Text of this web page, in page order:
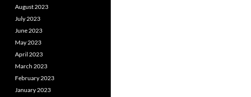
August 2023
July 2023
June 2023
May 2023
April 2023
March 2023
February 2023
January 2023